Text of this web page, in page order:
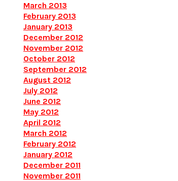
March 2013
February 2013
January 2013
December 2012
November 2012
October 2012
September 2012
August 2012
July 2012
June 2012
May 2012
April 2012
March 2012
February 2012
January 2012
December 2011
November 2011